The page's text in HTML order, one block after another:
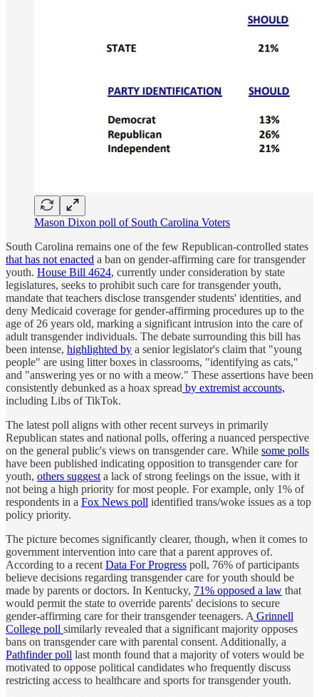
Mason Dixon poll of South Carolina Voters
South Carolina remains one of the few Republican-controlled states
that has not enacted a ban on gender-affirming care for transgender
youth. House Bill 4624, currently under consideration by state
legislatures, seeks to prohibit such care for transgender youth,
mandate that teachers disclose transgender students' identities, and
deny Medicaid coverage for gender-affirming procedures up to the
age of 26 years old, marking a significant intrusion into the care of
adult transgender individuals. The debate surrounding this bill has
been intense, highlighted by a senior legislator's claim that "young
people" are using litter boxes in classrooms, "identifying as cats,"
and "answering yes or no with a meow." These assertions have been
consistently debunked as a hoax spread by extremist accounts,
including Libs of TikTok.
The latest poll aligns with other recent surveys in primarily
Republican states and national polls, offering a nuanced perspective
on the general public's views on transgender care. While some polls
have been published indicating opposition to transgender care for
youth, others suggest a lack of strong feelings on the issue, with it
not being a high priority for most people. For example, only 1% of
respondents in a Fox News poll identified trans/woke issues as a top
policy priority.
The picture becomes significantly clearer, though, when it comes to
government intervention into care that a parent approves of.
According to a recent Data For Progress poll, 76% of participants
believe decisions regarding transgender care for youth should be
made by parents or doctors. In Kentucky, 71% opposed a law that
would permit the state to override parents' decisions to secure
gender-affirming care for their transgender teenagers. A Grinnell
College poll similarly revealed that a significant majority opposes
bans on transgender care with parental consent. Additionally, a
Pathfinder poll last month found that a majority of voters would be
motivated to oppose political candidates who frequently discuss
restricting access to healthcare and sports for transgender youth.